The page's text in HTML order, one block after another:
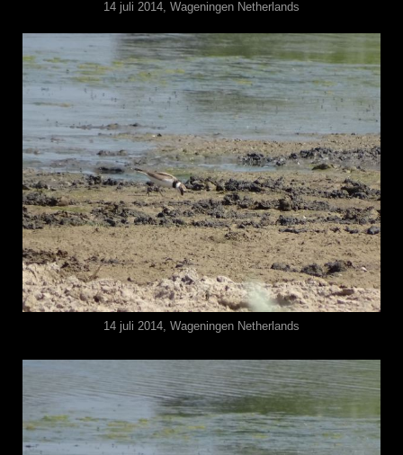
14 juli 2014, Wageningen Netherlands
14 juli 2014, Wageningen Netherlands